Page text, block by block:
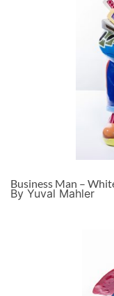
Business Man –
By Yuval Mahler